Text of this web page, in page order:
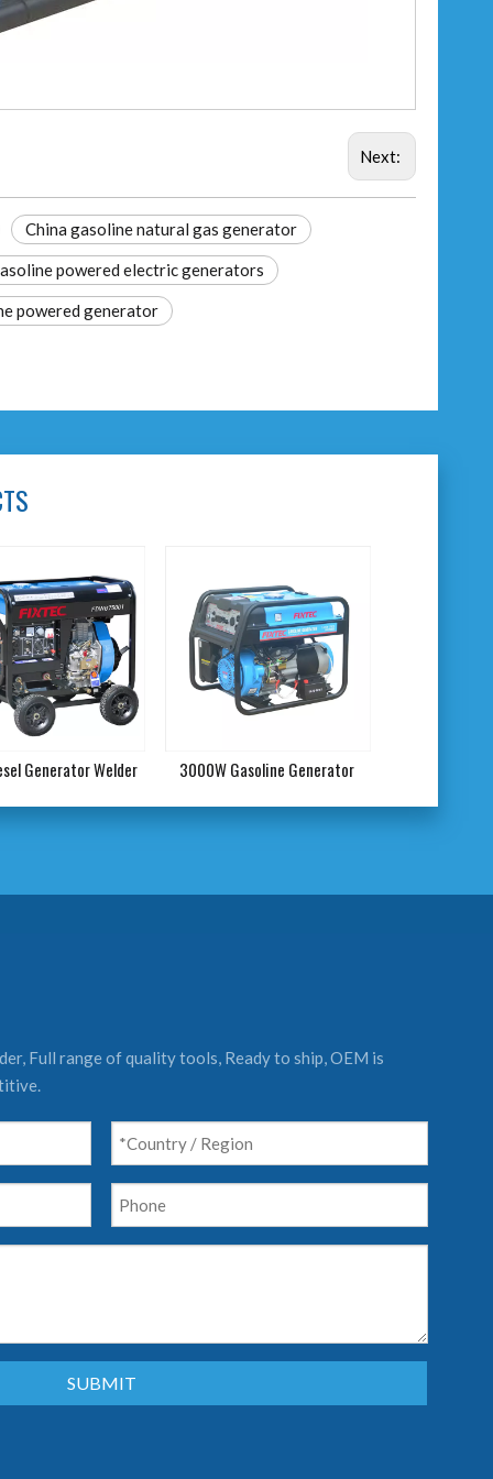
Next:
China gasoline natural gas generator
powered electric generators
powered generator​
Generator Welder 3000W Gasoline Generator
Full range of quality tools, Ready to ship, OEM is
SUBMIT